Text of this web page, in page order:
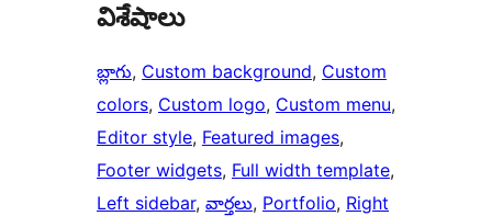
విశేషాలు
బ్లాగు, Custom background, Custom
colors, Custom logo, Custom menu
Editor style, Featured images
Footer widgets, Full width template
Left sidebar, వార్తలు, Portfolio, Right